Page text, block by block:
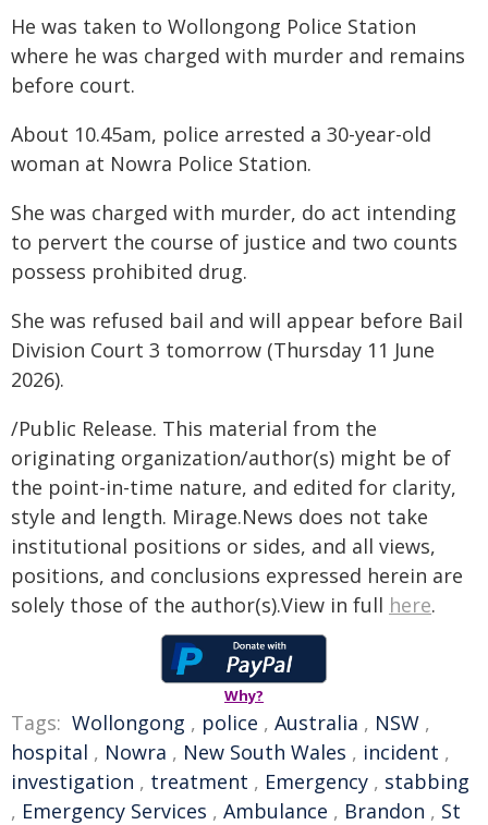
He was taken to Wollongong Police Station
where he was charged with murder and remains
before court.
About 10.45am, police arrested a 30-year-old
woman at Nowra Police Station.
She was charged with murder, do act intending
to pervert the course of justice and two counts
possess prohibited drug.
She was refused bail and will appear before Bail
Division Court 3 tomorrow (Thursday 11 June
2026).
/Public Release. This material from the
originating organization/author(s) might be of
the point-in-time nature, and edited for clarity,
style and length. Mirage.News does not take
institutional positions or sides, and all views,
positions, and conclusions expressed herein are
solely those of the author(s).View in full here.
Why?
Tags: Wollongong , police , Australia , NSW ,
hospital , Nowra , New South Wales , incident ,
investigation , treatment , Emergency , stabbing
, Emergency Services , Ambulance , Brandon , St